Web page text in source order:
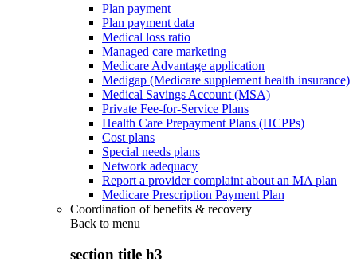
Plan payment
Plan payment data
Medical loss ratio
Managed care marketing
Medicare Advantage application
Medigap (Medicare supplement health insurance)
Medical Savings Account (MSA)
Private Fee-for-Service Plans
Health Care Prepayment Plans (HCPPs)
Cost plans
Special needs plans
Network adequacy
Report a provider complaint about an MA plan
Medicare Prescription Payment Plan
Coordination of benefits & recovery
Back to menu
section title h3